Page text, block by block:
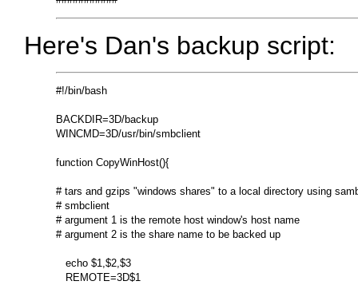
Here's Dan's backup script:
#!/bin/bash
BACKDIR=3D/backup
WINCMD=3D/usr/bin/smbclient
function CopyWinHost(){
# tars and gzips "windows shares" to a local directory using
# smbclient
# argument 1 is the remote host window's host name
# argument 2 is the share name to be backed up
   echo $1,$2,$3
   REMOTE=3D$1